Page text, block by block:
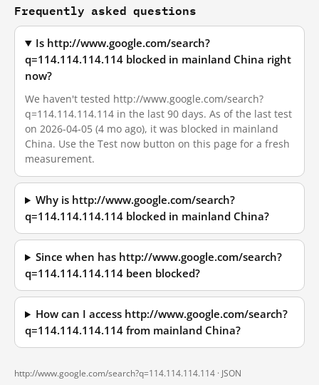
Frequently asked questions
Is http://www.google.com/search?
q=114.114.114.114 blocked in mainland China right
now?
We haven't tested http://www.google.com/search?
q=114.114.114.114 in the last 90 days. As of the last test
on 2026-04-05 (4 mo ago), it was blocked in mainland
China. Use the Test now button on this page for a fresh
measurement.
Why is http://www.google.com/search?
q=114.114.114.114 blocked in mainland China?
Since when has http://www.google.com/search?
q=114.114.114.114 been blocked?
How can I access http://www.google.com/search?
q=114.114.114.114 from mainland China?
http://www.google.com/search?q=114.114.114.114 · JSON